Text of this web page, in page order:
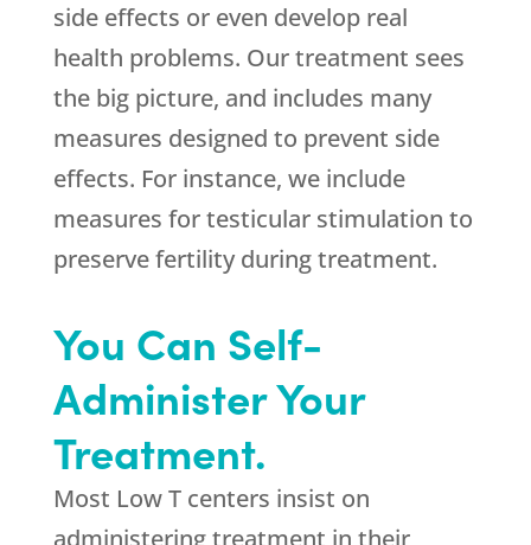
side effects or even develop real
health problems. Our treatment sees
the big picture, and includes many
measures designed to prevent side
effects. For instance, we include
measures for testicular stimulation to
preserve fertility during treatment.
You Can Self-
Administer Your
Treatment.
Most Low T centers insist on